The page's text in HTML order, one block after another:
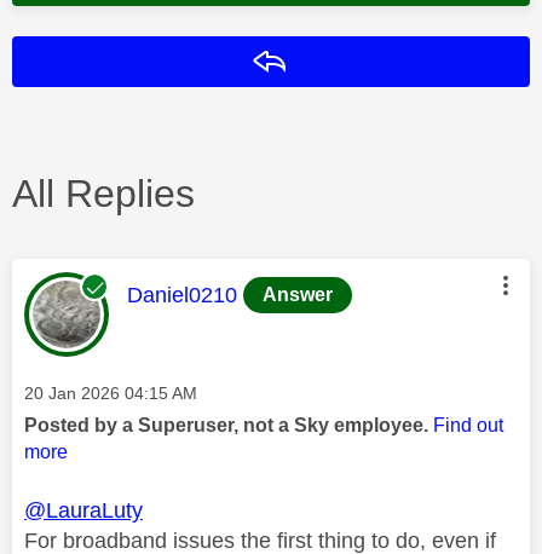
All Replies
This message was authored by:
Daniel0210 Answer
Message posted on
‎20 Jan 2026 04:15 AM
Posted by a Superuser, not a Sky employee. Find out
more
@LauraLuty
For broadband issues the first thing to do, even if